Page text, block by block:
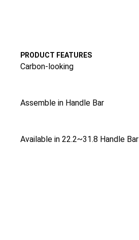
PRODUCT FEATURES
Carbon-looking
Assemble in Handle Bar
Available in 22.2~31.8 Handle Bar